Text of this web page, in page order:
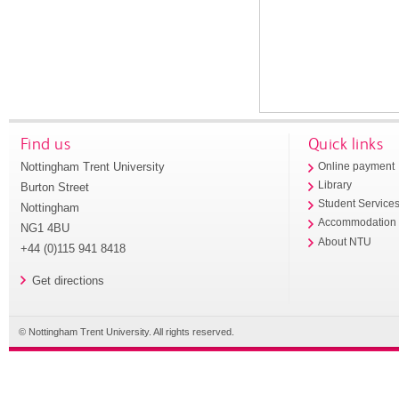
Find us
Nottingham Trent University
Burton Street
Nottingham
NG1 4BU
+44 (0)115 941 8418
Get directions
Quick links
Online payment
Library
Student
Accommodation
About NTU
© Nottingham Trent University. All rights reserved.